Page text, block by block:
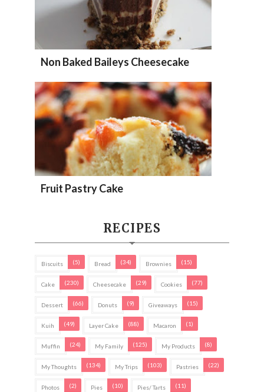
Non Baked Baileys Cheesecake
Fruit Pastry Cake
RECIPES
Biscuits (5) Bread (34) Brownies (15)
Cake (230) Cheesecake (29) Cookies (77)
Dessert (66) Donuts (9) Giveaways (15)
Kuih (49) Layer Cake (88) Macaron (1)
Muffin (24) My Family (125) My Products (8)
My Thoughts (134) My Trips (103) Pastries (22)
Photos (2) Pies (10) Pies/ Tarts (11)